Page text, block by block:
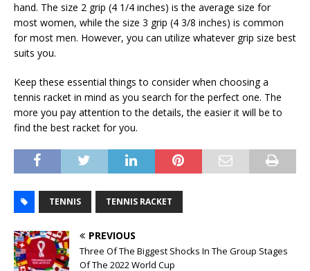
hand. The size 2 grip (4 1/4 inches) is the average size for
most women, while the size 3 grip (4 3/8 inches) is common
for most men. However, you can utilize whatever grip size best
suits you.
Keep these essential things to consider when choosing a
tennis racket in mind as you search for the perfect one. The
more you pay attention to the details, the easier it will be to
find the best racket for you.
TENNIS TENNIS RACKET
PREVIOUS
Three Of The Biggest Shocks In The Group Stages
Of The 2022 World Cup